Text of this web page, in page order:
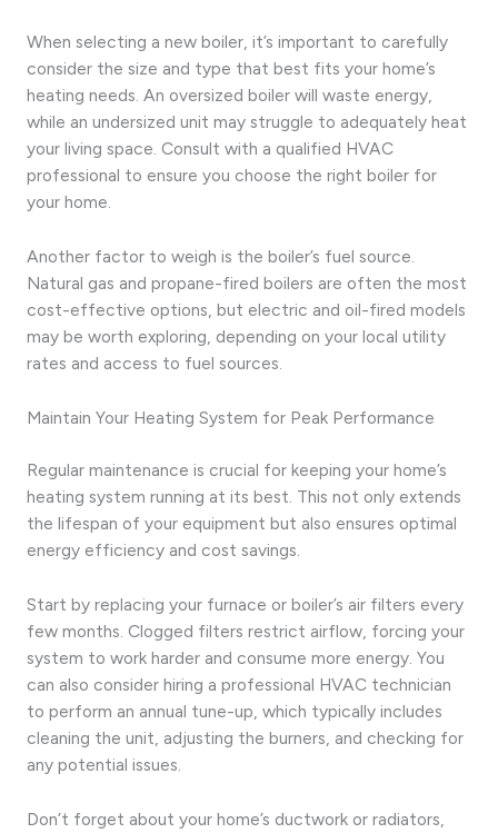
When selecting a new boiler, it’s important to carefully
consider the size and type that best fits your home’s
heating needs. An oversized boiler will waste energy,
while an undersized unit may struggle to adequately heat
your living space. Consult with a qualified HVAC
professional to ensure you choose the right boiler for
your home.
Another factor to weigh is the boiler’s fuel source.
Natural gas and propane-fired boilers are often the most
cost-effective options, but electric and oil-fired models
may be worth exploring, depending on your local utility
rates and access to fuel sources.
Maintain Your Heating System for Peak Performance
Regular maintenance is crucial for keeping your home’s
heating system running at its best. This not only extends
the lifespan of your equipment but also ensures optimal
energy efficiency and cost savings.
Start by replacing your furnace or boiler’s air filters every
few months. Clogged filters restrict airflow, forcing your
system to work harder and consume more energy. You
can also consider hiring a professional HVAC technician
to perform an annual tune-up, which typically includes
cleaning the unit, adjusting the burners, and checking for
any potential issues.
Don’t forget about your home’s ductwork or radiators,